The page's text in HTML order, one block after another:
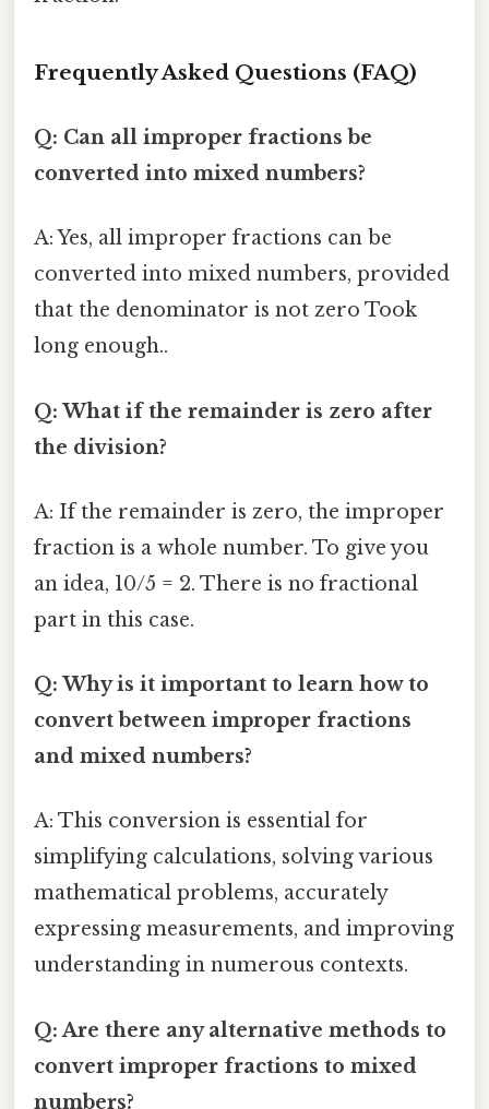
Frequently Asked Questions (FAQ)
Q: Can all improper fractions be
converted into mixed numbers?
A: Yes, all improper fractions can be
converted into mixed numbers, provided
that the denominator is not zero Took
long enough..
Q: What if the remainder is zero after
the division?
A: If the remainder is zero, the improper
fraction is a whole number. To give you
an idea, 10/5 = 2. There is no fractional
part in this case.
Q: Why is it important to learn how to
convert between improper fractions
and mixed numbers?
A: This conversion is essential for
simplifying calculations, solving various
mathematical problems, accurately
expressing measurements, and improving
understanding in numerous contexts.
Q: Are there any alternative methods to
convert improper fractions to mixed
numbers?